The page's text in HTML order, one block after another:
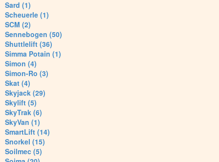
Sard (1)
Scheuerle (1)
SCM (2)
Sennebogen (50)
Shuttlelift (36)
Simma Potain (1)
Simon (4)
Simon-Ro (3)
Skat (4)
Skyjack (29)
Skylift (5)
SkyTrak (6)
SkyVan (1)
SmartLift (14)
Snorkel (15)
Soilmec (5)